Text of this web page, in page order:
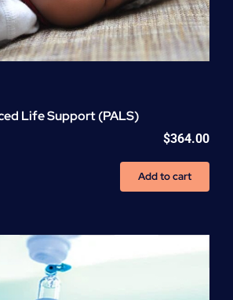
Life Support (PALS)
$364.00
Add to cart